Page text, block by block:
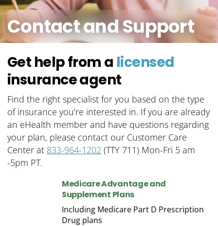
Contact andSupport
Get help from a licensed
insuranceagent
Find the right specialist for you based on the type
of insurance you’re interested in. If you are already
an eHealth member and have questions regarding
your plan, please contact our Customer Care
Center at 833-964-1202 (TTY 711) Mon-Fri 5 am
-5pm PT.
Medicare Advantage and
Supplement Plans
Including Medicare Part D Prescription
Drug plans